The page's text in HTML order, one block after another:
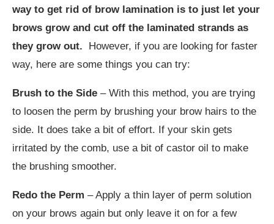
way to get rid of brow lamination is to just let your
brows grow and cut off the laminated strands as
they grow out. However, if you are looking for faster
way, here are some things you can try:
Brush to the Side – With this method, you are trying
to loosen the perm by brushing your brow hairs to the
side. It does take a bit of effort. If your skin gets
irritated by the comb, use a bit of castor oil to make
the brushing smoother.
Redo the Perm – Apply a thin layer of perm solution
on your brows again but only leave it on for a few